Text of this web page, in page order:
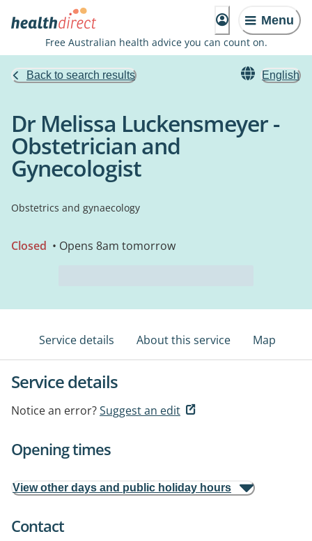
Menu
Free Australian health advice you can count on.
Back to search results English
Dr Melissa Luckensmeyer -
Obstetrician and
Gynecologist
Obstetrics and gynaecology
Closed • Opens 8am tomorrow
Service details About this service Map
Service details
Notice an error?Suggest an edit
Opening times
View other days and public holiday hours
Contact